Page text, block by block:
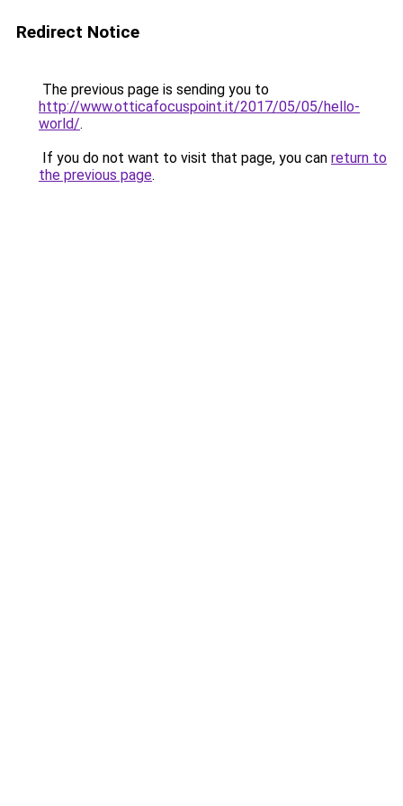
Redirect Notice
The previous page is sending you to
http://www.otticafocuspoint.it/2017/05/05/hello-
world/.
If you do not want to visit that page, you can return to
the previous page.